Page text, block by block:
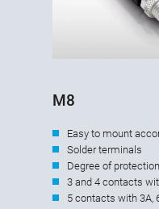
M8
Easy to mount
Solder terminals
Degree of
3 and 4 contacts
5 contacts with 3A,